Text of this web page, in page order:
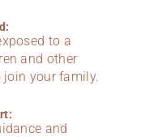
to a
and other
join your family.
and